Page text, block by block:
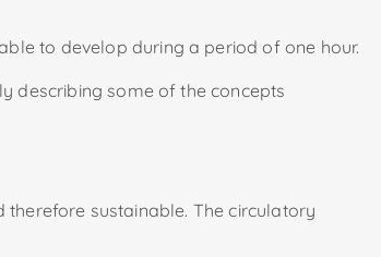
to develop during a period of one hour.
describing some of the concepts
sustainable. The circulatory